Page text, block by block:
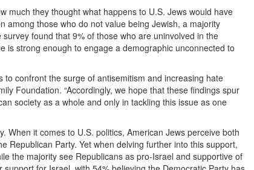
much they thought what happens to U.S. Jews would have
among those who do not value being Jewish, a majority
found that 9% of those who are uninvolved in the
is strong enough to engage a demographic unconnected to
confront the surge of antisemitism and increasing hate
Foundation. “Accordingly, we hope that these findings spur
society as a whole and only in tackling this issue as one
When it comes to U.S. politics, American Jews perceive both
Republican Party. Yet when delving further into this support,
the majority see Republicans as pro-Israel and supportive of